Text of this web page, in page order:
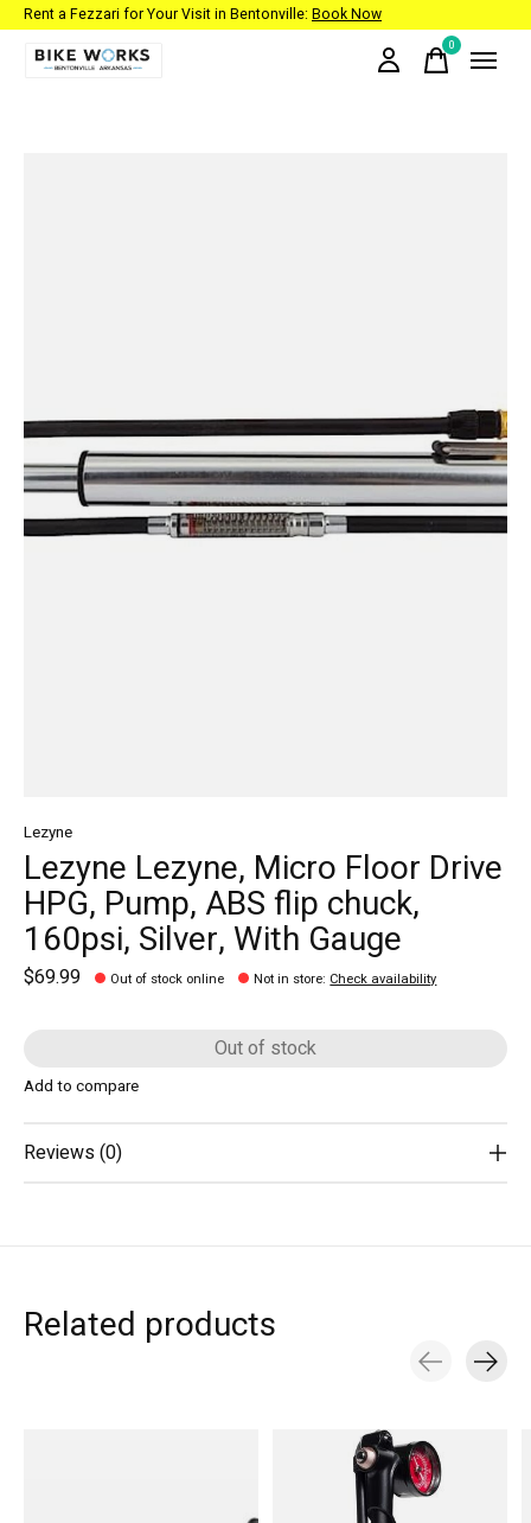
Rent a Fezzari for Your Visit in Bentonville: Book Now
0items
Lezyne
Lezyne Lezyne, Micro Floor Drive
HPG, Pump, ABS flip chuck,
160psi, Silver, With Gauge
$69.99 Out of stock online Not in store: Check availability
Out of stock
Add to compare
Reviews (0)
Related products